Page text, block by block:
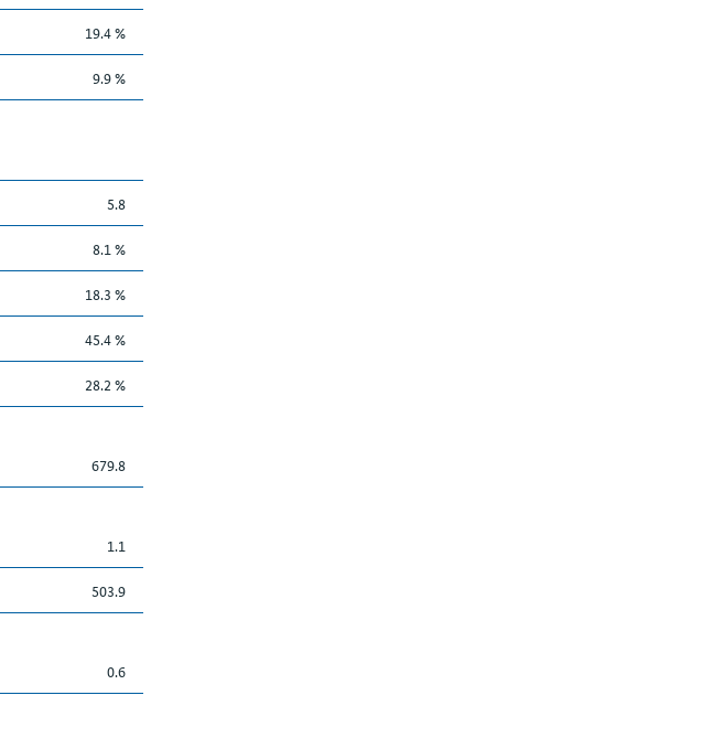
19.4 %
9.9 %
5.8
8.1 %
18.3 %
45.4 %
28.2 %
679.8
1.1
503.9
0.6